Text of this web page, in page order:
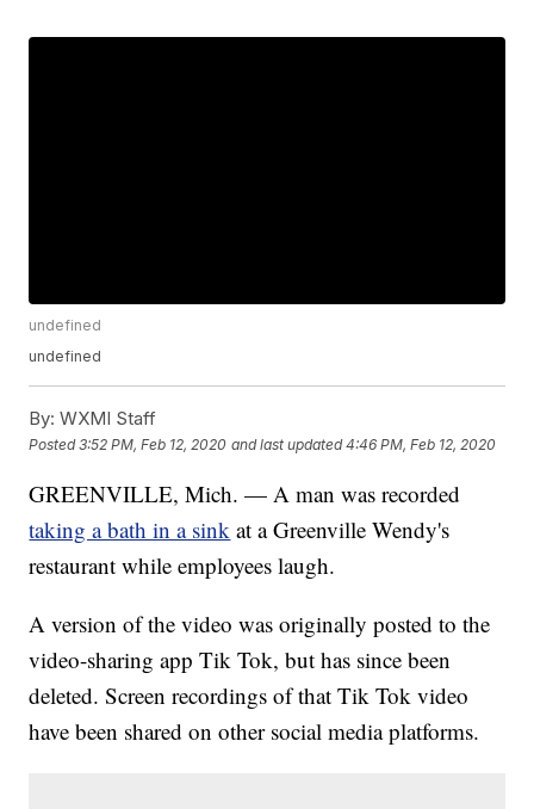
undefined
undefined
By: WXMI Staff
Posted3:52 PM, Feb 12, 2020 and last updated 4:46 PM, Feb 12, 2020
GREENVILLE, Mich. — A man was recorded
taking a bath in a sink at a Greenville Wendy's
restaurant while employees laugh.
A version of the video was originally posted to the
video-sharing app Tik Tok, but has since been
deleted. Screen recordings of that Tik Tok video
have been shared on other social media platforms.